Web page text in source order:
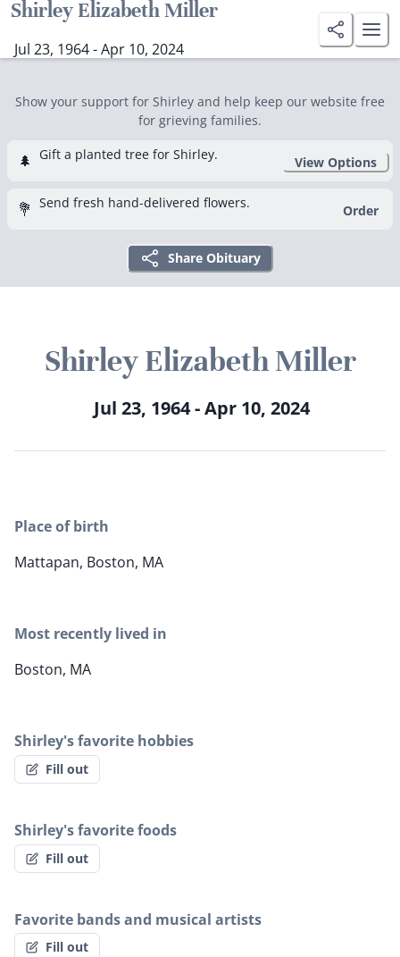
Shirley Elizabeth Miller
Jul 23, 1964 - Apr 10, 2024
Show your support for Shirley and help keep our website free
for grieving families.
🌲 Gift a planted tree for Shirley. View Options
💐 Send fresh hand-delivered flowers. Order
Share Obituary
Shirley Elizabeth Miller
Jul 23, 1964 - Apr 10, 2024
Place of birth
Mattapan, Boston, MA
Most recently lived in
Boston, MA
Shirley's favorite hobbies
Fill out
Shirley's favorite foods
Fill out
Favorite bands and musical artists
Fill out